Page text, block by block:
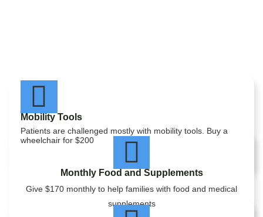
Mobility Tools
Patients are challenged mostly with mobility tools. Buy a
wheelchair for $200
Monthly Food and Supplements
Give $170 monthly to help families with food and medical
supplements